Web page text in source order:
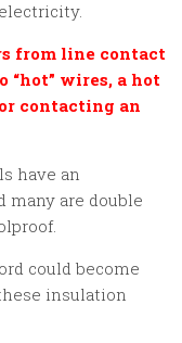
from line contact
“hot” wires, a hot
contacting an
have an
many are double
could become
insulation